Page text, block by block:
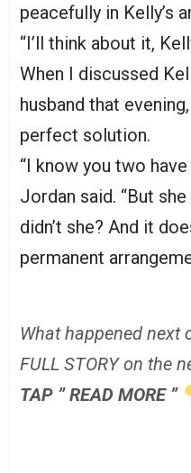
peacefully in Kelly’s
“I’ll think about it,
When I discussed
husband that
perfect solution.
“I know you two
Jordan said. “But
didn’t she? And it
permanent
What happened next
FULL STORY on the
TAP ” READ MORE ”